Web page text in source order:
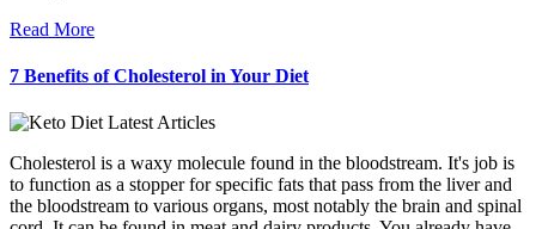
Read More
7 Benefits of Cholesterol in Your Diet
Cholesterol is a waxy molecule found in the bloodstream. It's job is
to function as a stopper for specific fats that pass from the liver and
the bloodstream to various organs, most notably the brain and spinal